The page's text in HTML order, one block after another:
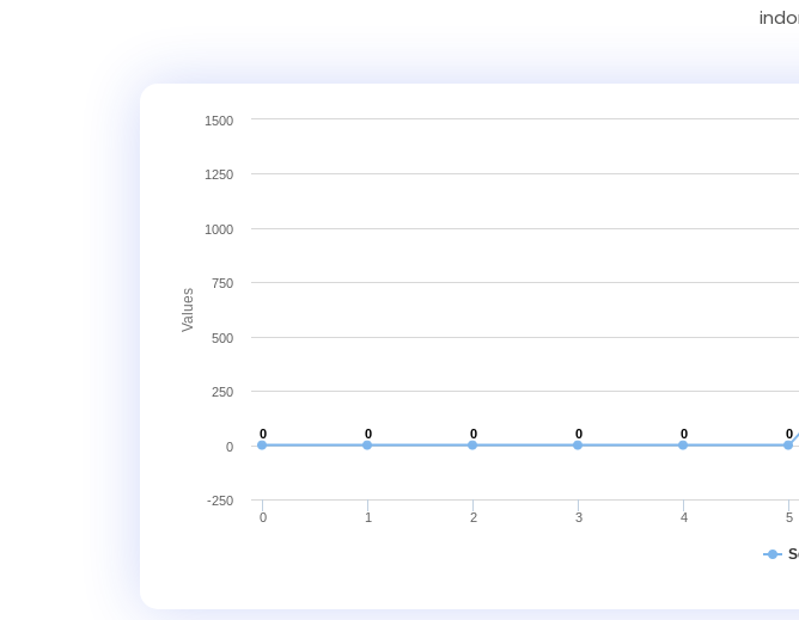
Values
0 0 0 0 0 0
0 1 2 3 4 5
-250
0
250
500
750
1000
1250
1500